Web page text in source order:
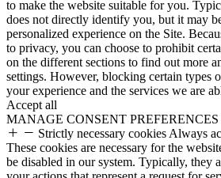
to make the website suitable for you.
does not directly identify you, but it may
personalized experience on the Site.
to privacy, you can choose to prohibit
on the different sections to find out more
settings. However, blocking certain types
your experience and the services we are
Accept all
MANAGE CONSENT PREFERENCES
Strictly necessary cookies Always
These cookies are necessary for the
be disabled in our system. Typically, they